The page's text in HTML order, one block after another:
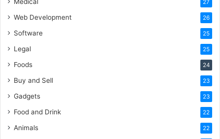
Medical 27
Web Development 26
Software 25
Legal 25
Foods 24
Buy and Sell 23
Gadgets 23
Food and Drink 22
Animals 22